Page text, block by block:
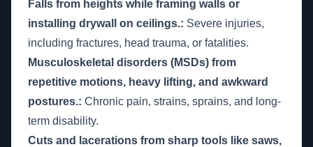
Falls from heights while framing walls or
installing drywall on ceilings.: Severe injuries,
including fractures, head trauma, or fatalities.
Musculoskeletal disorders (MSDs) from
repetitive motions, heavy lifting, and awkward
postures.: Chronic pain, strains, sprains, and long-
term disability.
Cuts and lacerations from sharp tools like saws,